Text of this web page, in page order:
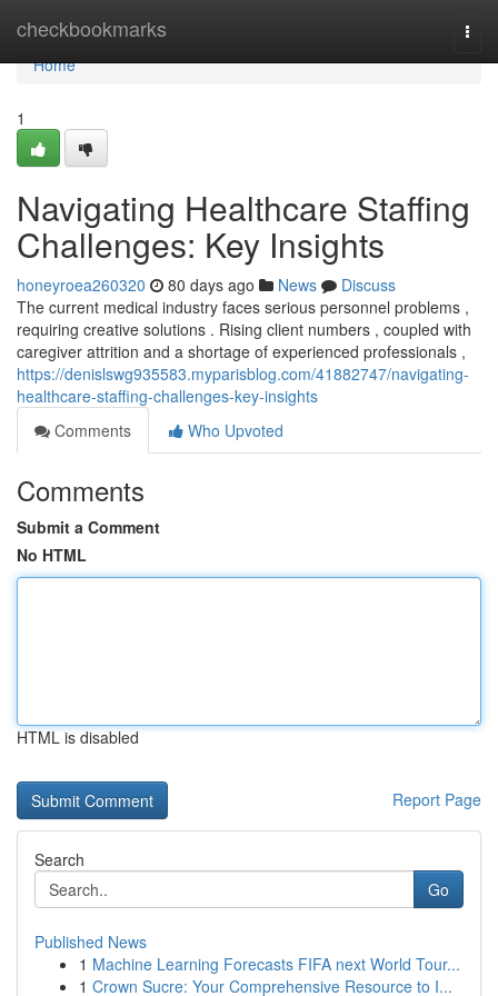
checkbookmarks
Home
Home
1
Navigating Healthcare Staffing
Challenges: Key Insights
honeyroea260320 80 days ago News
Discuss
The current medical industry faces serious personnel problems ,
requiring creative solutions . Rising client numbers , coupled with
caregiver attrition and a shortage of experienced professionals ,
https://denislswg935583.myparisblog.com/41882747/navigating-
healthcare-staffing-challenges-key-insights
Comments
Who Upvoted
Comments
Submit a Comment
No HTML
HTML is disabled
Report Page
Search
Go
Published News
1 Machine Learning Forecasts FIFA next World Tour...
1 Crown Sucre: Your Comprehensive Resource to I...